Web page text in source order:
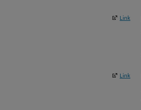
Link
Link